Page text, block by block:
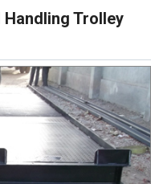
Trolley